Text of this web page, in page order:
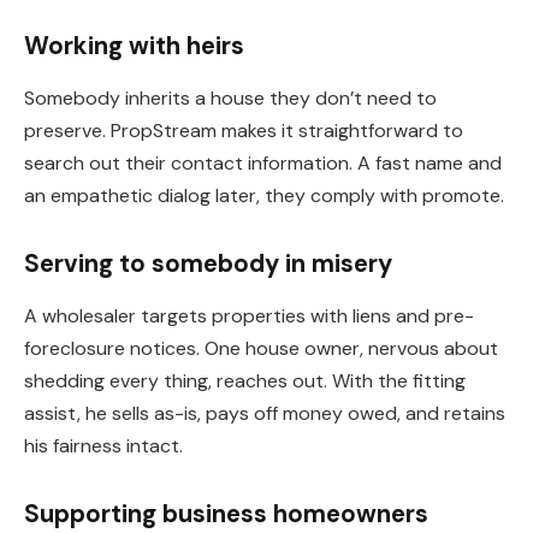
Working with heirs
Somebody inherits a house they don’t need to
preserve. PropStream makes it straightforward to
search out their contact information. A fast name and
an empathetic dialog later, they comply with promote.
Serving to somebody in misery
A wholesaler targets properties with liens and pre-
foreclosure notices. One house owner, nervous about
shedding every thing, reaches out. With the fitting
assist, he sells as-is, pays off money owed, and retains
his fairness intact.
Supporting business homeowners